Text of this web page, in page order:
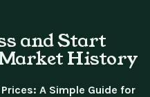
and Start
History
A Simple Guide for